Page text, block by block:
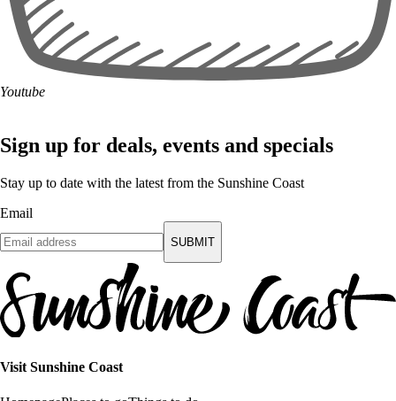
Youtube
Sign up for deals, events and specials
Stay up to date with the latest from the Sunshine Coast
Email
SUBMIT
Visit Sunshine Coast